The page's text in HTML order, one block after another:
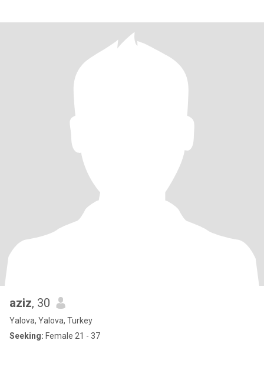
aziz, 30
Yalova, Yalova, Turkey
Seeking: Female 21 - 37